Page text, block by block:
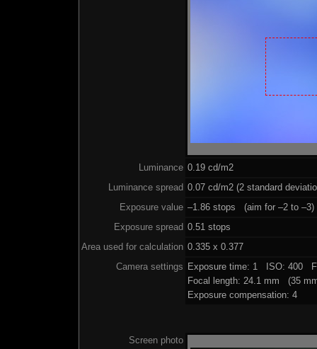
Luminance 0.19 cd/m2
Luminance spread 0.07 cd/m2 (2 standard
Exposure value –1.86 stops (aim for –2 to –3)
Exposure spread 0.51 stops
Area used for calculation 0.335 x 0.377
Camera settings Exposure time: 1 ISO: 400
Focal length: 24.1 mm (35
Exposure compensation: 4
Screen photo